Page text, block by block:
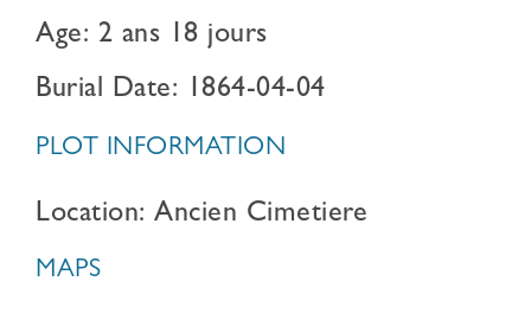
Age: 2 ans 18 jours
Burial Date: 1864-04-04
PLOT INFORMATION
Location: Ancien Cimetiere
MAPS